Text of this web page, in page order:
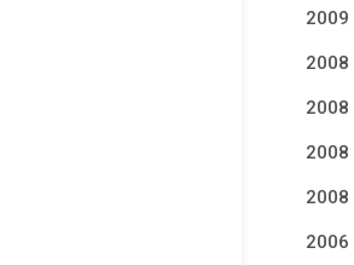
2009
2008
2008
2008
2008
2006